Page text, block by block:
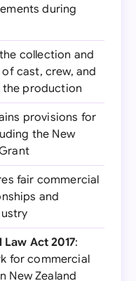
during
collection and
cast, crew, and
the production
provisions for
the New
fair commercial
and
Act 2017:
for commercial
New Zealand